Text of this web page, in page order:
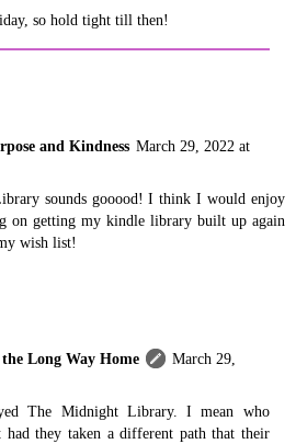
so hold tight till then!
and Kindness March 29, 2022 at
sounds gooood! I think I would enjoy
on getting my kindle library built up again
wish list!
Long Way Home
March 29,
The Midnight Library. I mean who
had they taken a different path that their